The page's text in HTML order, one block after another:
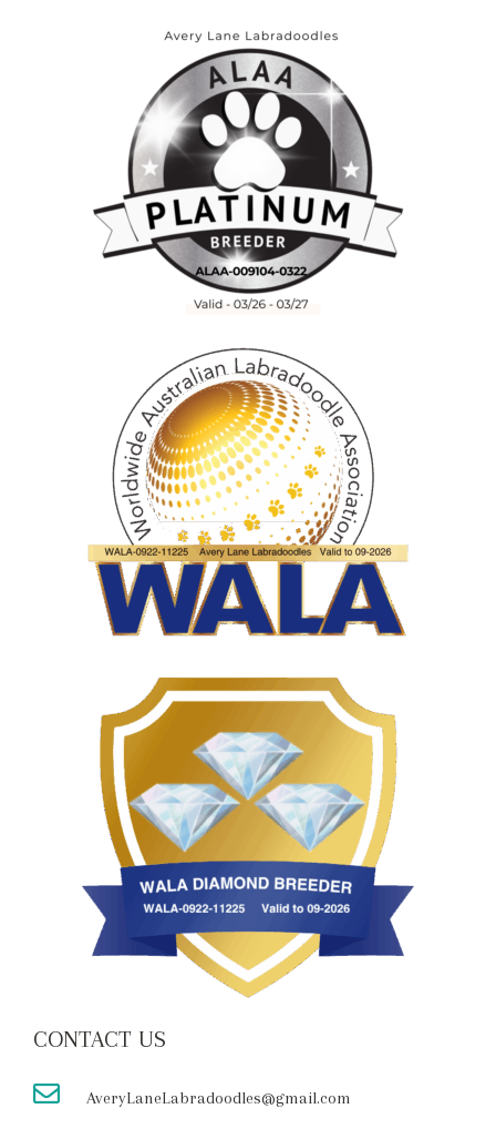
CONTACT US
AveryLaneLabradoodles@gmail.com